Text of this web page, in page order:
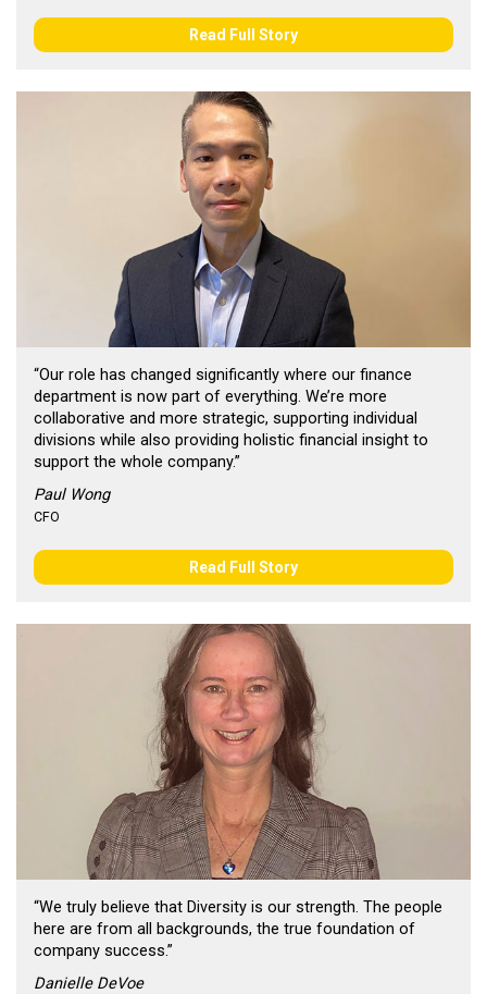
Read Full Story
“Our role has changed significantly where our finance
department is now part of everything. We’re more
collaborative and more strategic, supporting individual
divisions while also providing holistic financial insight to
support the whole company.”
Paul Wong
CFO
Read Full Story
“We truly believe that Diversity is our strength. The people
here are from all backgrounds, the true foundation of
company success.”
Danielle DeVoe